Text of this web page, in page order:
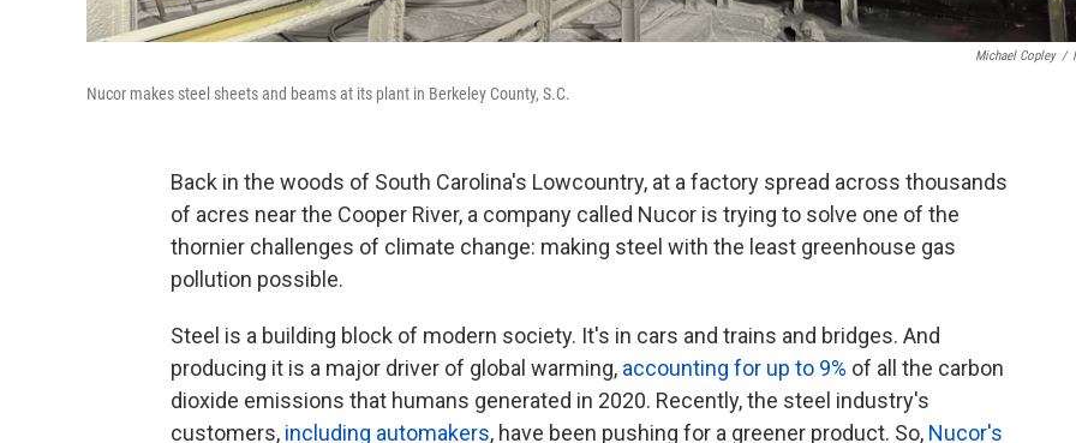
Michael Copley /
Nucor makes steel sheets and beams at its plant in Berkeley County, S.C.
Back in the woods of South Carolina's Lowcountry, at a factory spread across thousands
of acres near the Cooper River, a company called Nucor is trying to solve one of the
thornier challenges of climate change: making steel with the least greenhouse gas
pollution possible.
Steel is a building block of modern society. It's in cars and trains and bridges. And
producing it is a major driver of global warming, accounting for up to 9% of all the carbon
dioxide emissions that humans generated in 2020. Recently, the steel industry's
customers, including automakers, have been pushing for a greener product. So, Nucor's